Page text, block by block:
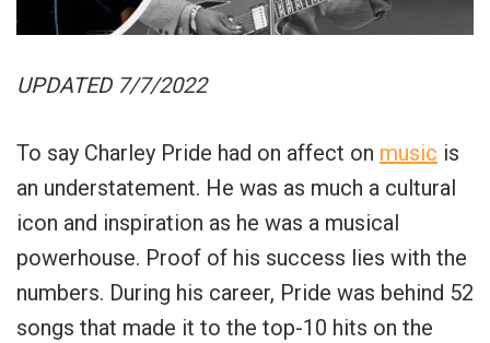
UPDATED 7/7/2022
To say Charley Pride had on affect on music is
an understatement. He was as much a cultural
icon and inspiration as he was a musical
powerhouse. Proof of his success lies with the
numbers. During his career, Pride was behind 52
songs that made it to the top-10 hits on the